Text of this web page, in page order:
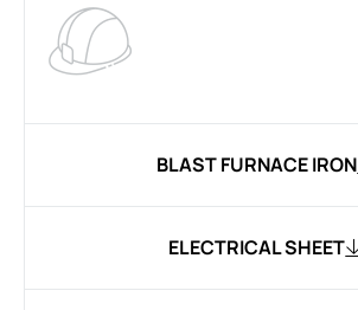
BLAST FURNACE IRON
ELECTRICAL SHEET